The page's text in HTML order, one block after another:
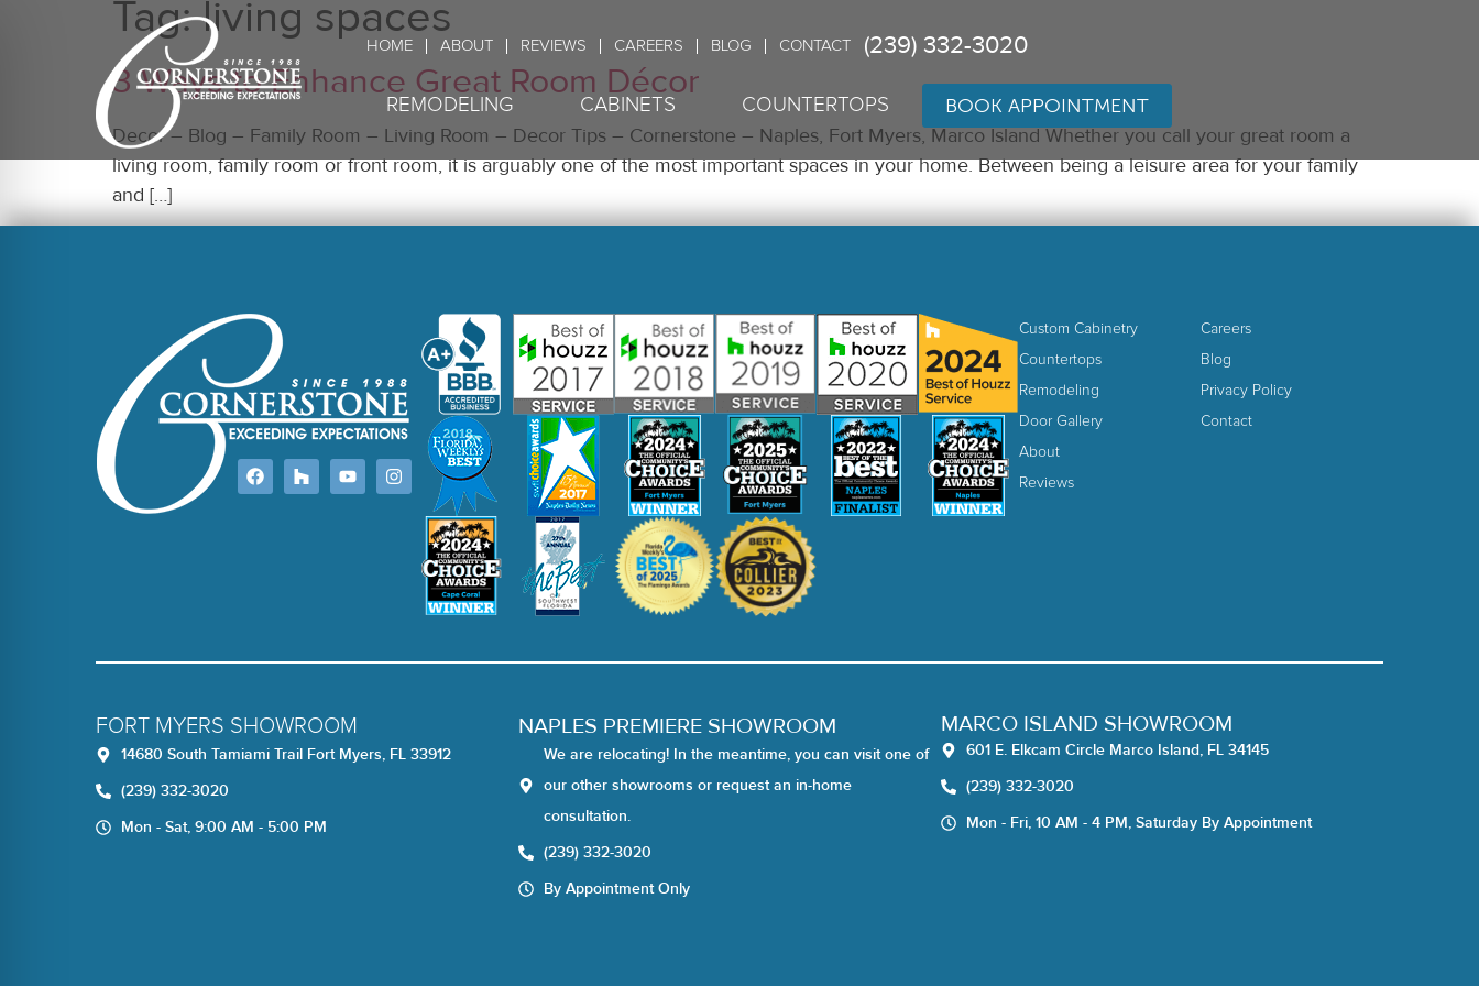
HOME ABOUT REVIEWS CAREERS BLOG CONTACT (239) 332-3020
REMODELING CABINETS COUNTERTOPS BOOK APPOINTMENT
Tag:living spaces
3 Ways to Enhance Great Room Décor
Decor – Blog – Family Room – Living Room – Decor Tips – Cornerstone – Naples, Fort Myers, Marco Island Whether you call your great room a
living room, family room or front room, it is arguably one of the most important spaces in your home. Between being a leisure area for your family
and […]
Custom Cabinetry
Countertops
Remodeling
Door Gallery
About
Reviews
Careers
Blog
Privacy Policy
Contact
FORT MYERS SHOWROOM
14680 South Tamiami Trail Fort Myers, FL 33912
(239) 332-3020
Mon - Sat, 9:00 AM - 5:00 PM
NAPLES PREMIERE SHOWROOM
We are relocating! In the meantime, you can visit one of
our other showrooms or request an in-home
consultation.
(239) 332-3020
By Appointment Only
MARCO ISLAND SHOWROOM
601 E. Elkcam Circle Marco Island, FL 34145
(239) 332-3020
Mon - Fri, 10 AM - 4 PM, Saturday By Appointment